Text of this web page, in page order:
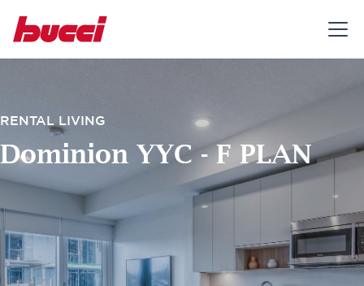
RENTAL LIVING
Dominion YYC - F PLAN